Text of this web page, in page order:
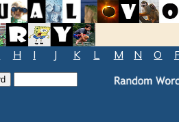
H I J K L M N O